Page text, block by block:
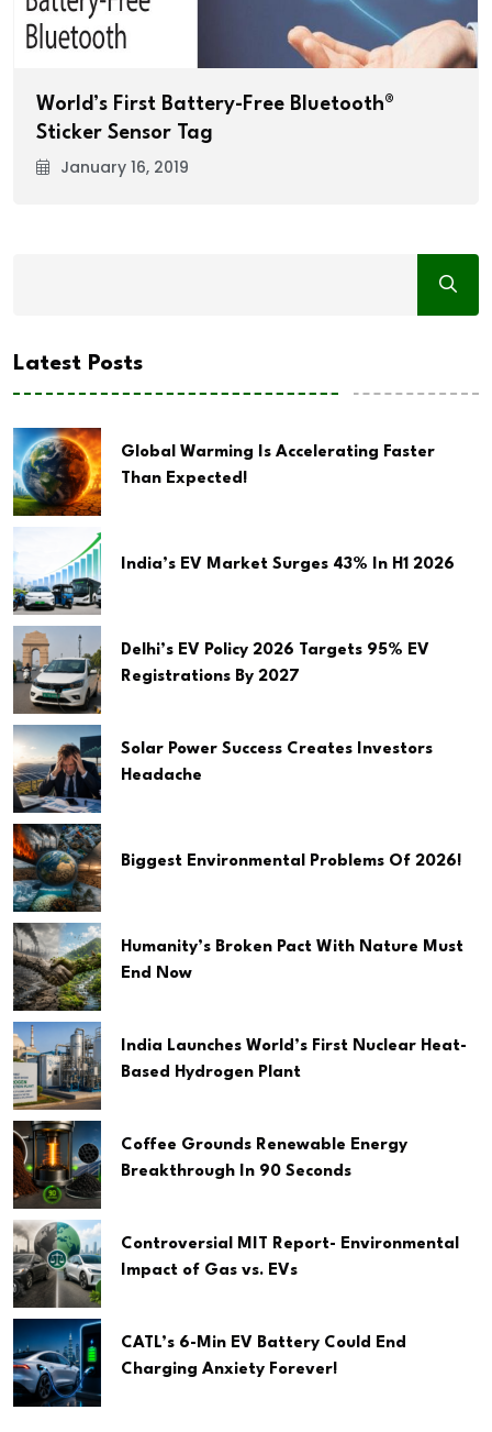
World’s First Battery-Free Bluetooth®
Sticker Sensor Tag
January 16, 2019
Latest Posts
Global Warming Is Accelerating Faster
Than Expected!
India’s EV Market Surges 43% In H1 2026
Delhi’s EV Policy 2026 Targets 95% EV
Registrations By 2027
Solar Power Success Creates Investors
Headache
Biggest Environmental Problems Of 2026!
Humanity’s Broken Pact With Nature Must
End Now
India Launches World’s First Nuclear Heat-
Based Hydrogen Plant
Coffee Grounds Renewable Energy
Breakthrough In 90 Seconds
Controversial MIT Report- Environmental
Impact of Gas vs. EVs
CATL’s 6-Min EV Battery Could End
Charging Anxiety Forever!